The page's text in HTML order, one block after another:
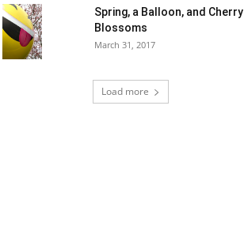
Spring, a Balloon, and Cherry
Blossoms
March 31, 2017
Load more